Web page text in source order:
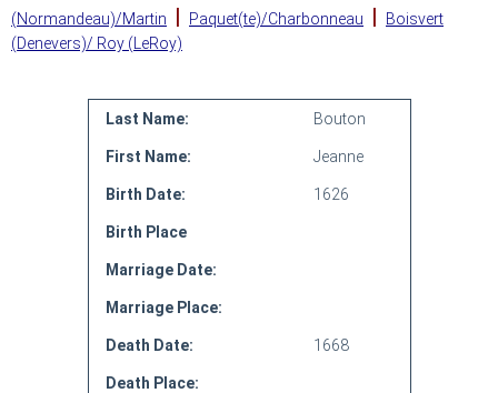
(Normandeau)/Martin
| Paquet(te)/Charbonneau |
Boisvert
(Denevers)/ Roy (LeRoy)
Last Name: Bouton
First Name: Jeanne
Birth Date: 1626
Birth Place
Marriage Date:
Marriage Place:
Death Date: 1668
Death Place: